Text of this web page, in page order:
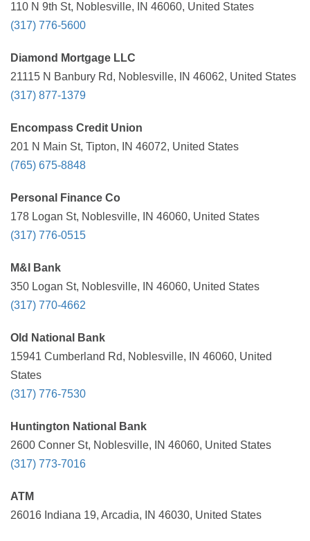
110 N 9th St, Noblesville, IN 46060, United States
(317) 776-5600
Diamond Mortgage LLC
21115 N Banbury Rd, Noblesville, IN 46062, United States
(317) 877-1379
Encompass Credit Union
201 N Main St, Tipton, IN 46072, United States
(765) 675-8848
Personal Finance Co
178 Logan St, Noblesville, IN 46060, United States
(317) 776-0515
M&I Bank
350 Logan St, Noblesville, IN 46060, United States
(317) 770-4662
Old National Bank
15941 Cumberland Rd, Noblesville, IN 46060, United
States
(317) 776-7530
Huntington National Bank
2600 Conner St, Noblesville, IN 46060, United States
(317) 773-7016
ATM
26016 Indiana 19, Arcadia, IN 46030, United States